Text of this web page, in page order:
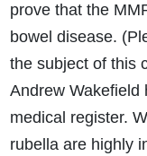
prove that the
bowel disease.
the subject of this
Andrew Wakefield
medical register.
rubella are highly